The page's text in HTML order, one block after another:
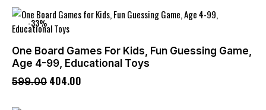
-33%
One Board Games For Kids, Fun Guessing Game,
Age 4-99, Educational Toys
599.00 404.00